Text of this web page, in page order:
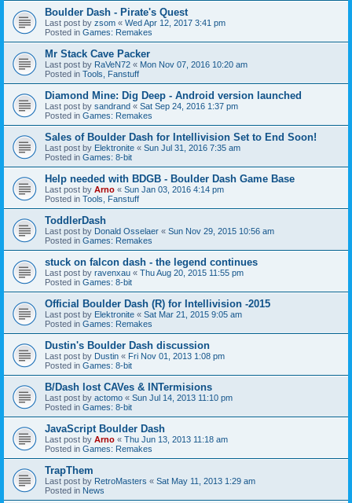
Boulder Dash - Pirate's Quest
Last post by zsom « Wed Apr 12, 2017 3:41 pm
Posted in Games: Remakes
Mr Stack Cave Packer
Last post by RaVeN72 « Mon Nov 07, 2016 10:20 am
Posted in Tools, Fanstuff
Diamond Mine: Dig Deep - Android version launched
Last post by sandrand « Sat Sep 24, 2016 1:37 pm
Posted in Games: Remakes
Sales of Boulder Dash for Intellivision Set to End Soon!
Last post by Elektronite « Sun Jul 31, 2016 7:35 am
Posted in Games: 8-bit
Help needed with BDGB - Boulder Dash Game Base
Last post by Arno « Sun Jan 03, 2016 4:14 pm
Posted in Tools, Fanstuff
ToddlerDash
Last post by Donald Osselaer « Sun Nov 29, 2015 10:56 am
Posted in Games: Remakes
stuck on falcon dash - the legend continues
Last post by ravenxau « Thu Aug 20, 2015 11:55 pm
Posted in Games: 8-bit
Official Boulder Dash (R) for Intellivision -2015
Last post by Elektronite « Sat Mar 21, 2015 9:05 am
Posted in Games: Remakes
Dustin's Boulder Dash discussion
Last post by Dustin « Fri Nov 01, 2013 1:08 pm
Posted in Games: 8-bit
B/Dash lost CAVes & INTermisions
Last post by actomo « Sun Jul 14, 2013 11:10 pm
Posted in Games: 8-bit
JavaScript Boulder Dash
Last post by Arno « Thu Jun 13, 2013 11:18 am
Posted in Games: Remakes
TrapThem
Last post by RetroMasters « Sat May 11, 2013 1:29 am
Posted in News